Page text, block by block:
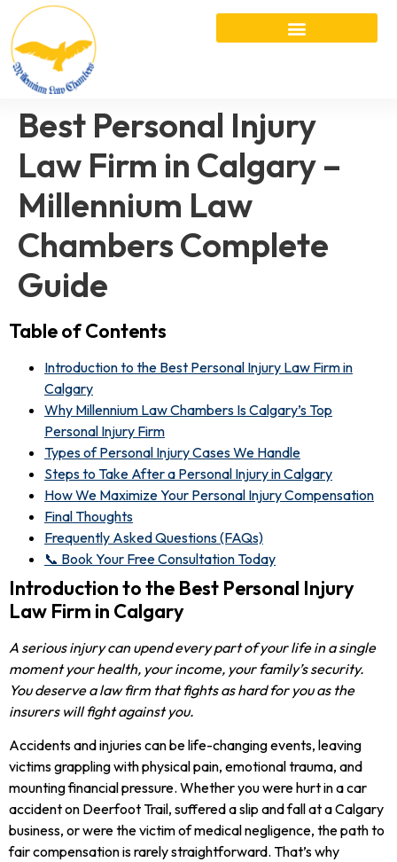
Best Personal Injury
Law Firm in Calgary –
Millennium Law
Chambers Complete
Guide
Table of Contents
Introduction to the Best Personal Injury Law Firm in
Calgary
Why Millennium Law Chambers Is Calgary’s Top
Personal Injury Firm
Types of Personal Injury Cases We Handle
Steps to Take After a Personal Injury in Calgary
How We Maximize Your Personal Injury Compensation
Final Thoughts
Frequently Asked Questions (FAQs)
📞 Book Your Free Consultation Today
Introduction to the Best Personal Injury
Law Firm in Calgary
A serious injury can upend every part of your life in a single
moment your health, your income, your family’s security.
You deserve a law firm that fights as hard for you as the
insurers will fight against you.
Accidents and injuries can be life-changing events, leaving
victims grappling with physical pain, emotional trauma, and
mounting financial pressure. Whether you were hurt in a car
accident on Deerfoot Trail, suffered a slip and fall at a Calgary
business, or were the victim of medical negligence, the path to
fair compensation is rarely straightforward. That’s why